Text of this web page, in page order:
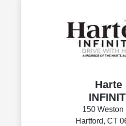
Harte
150 Weston
Hartford, CT